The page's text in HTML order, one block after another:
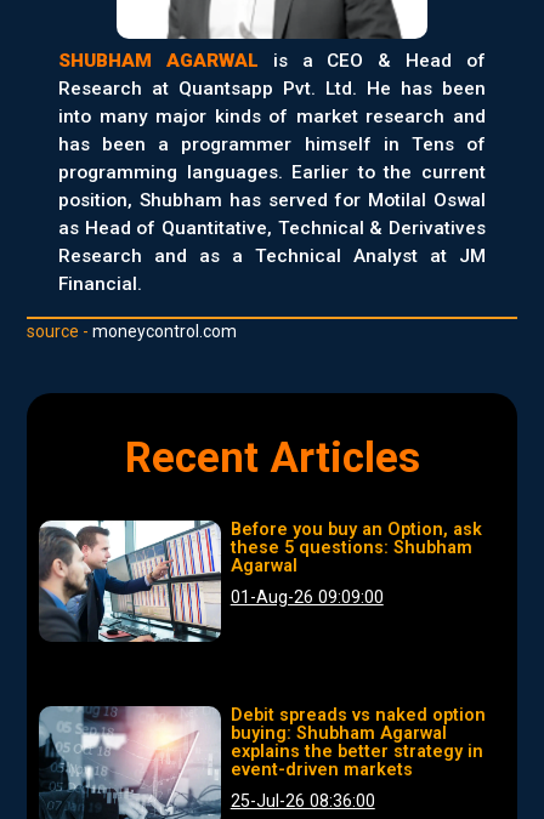
SHUBHAM AGARWAL is a CEO & Head of
Research at Quantsapp Pvt. Ltd. He has been
into many major kinds of market research and
has been a programmer himself in Tens of
programming languages. Earlier to the current
position, Shubham has served for Motilal Oswal
as Head of Quantitative, Technical & Derivatives
Research and as a Technical Analyst at JM
Financial.
source -moneycontrol.com
Recent Articles
Before you buy an Option, ask
these 5 questions: Shubham
Agarwal
01-Aug-26 09:09:00
Debit spreads vs naked option
buying: Shubham Agarwal
explains the better strategy in
event-driven markets
25-Jul-26 08:36:00